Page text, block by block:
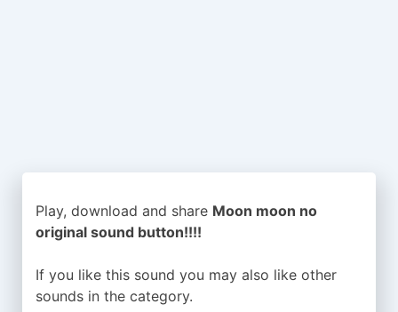
Play, download and share Moon moon no
original sound button!!!!
If you like this sound you may also like other
sounds in the category.